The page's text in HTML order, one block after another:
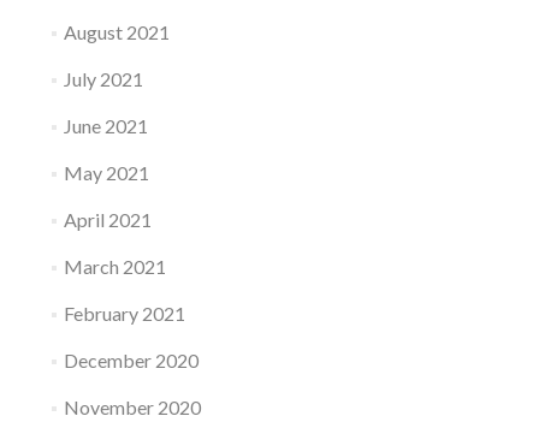
August 2021
July 2021
June 2021
May 2021
April 2021
March 2021
February 2021
December 2020
November 2020